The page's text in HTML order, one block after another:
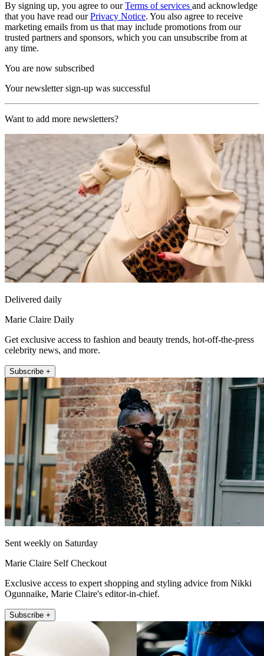
By signing up, you agree to ourTerms of services and acknowledge
that you have read ourPrivacy Notice. You also agree to receive
marketing emails from us that may include promotions from our
trusted partners and sponsors, which you can unsubscribe from at
any time.
You are now subscribed
Your newsletter sign-up was successful
Want to add more newsletters?
Delivered daily
Marie Claire Daily
Get exclusive access to fashion and beauty trends, hot-off-the-press
celebrity news, and more.
Subscribe +
Sent weekly on Saturday
Marie Claire Self Checkout
Exclusive access to expert shopping and styling advice from Nikki
Ogunnaike, Marie Claire's editor-in-chief.
Subscribe +